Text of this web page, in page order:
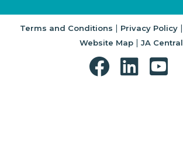
Terms and Conditions | Privacy Policy|
Website Map| JA Central